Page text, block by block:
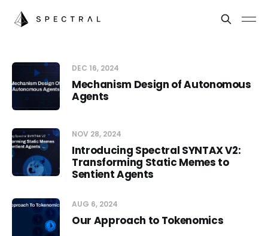
DEC 16, 2024
Mechanism Design of Autonomous
Agents
NOV 28, 2024
Introducing Spectral SYNTAX V2:
Transforming Static Memes to
Sentient Agents
AUG 6, 2024
Our Approach to Tokenomics